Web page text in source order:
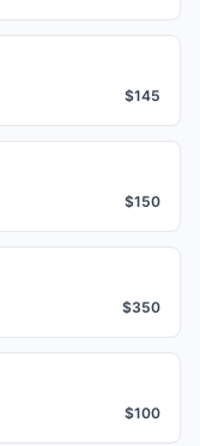
$145
$150
$350
$100